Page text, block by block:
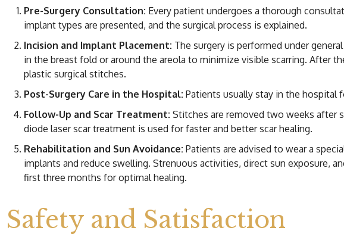
Pre-Surgery Consultation: Every patient undergoes a thorough
implant types are presented, and the surgical process is explained.
Incision and Implant Placement: The surgery is performed under
in the breast fold or around the areola to minimize visible scarring. After
plastic surgical stitches.
Post-Surgery Care in the Hospital: Patients usually stay in the hospital
Follow-Up and Scar Treatment: Stitches are removed two weeks after
diode laser scar treatment is used for faster and better scar healing.
Rehabilitation and Sun Avoidance: Patients are advised to wear a
implants and reduce swelling. Strenuous activities, direct sun exposure,
first three months for optimal healing.
Safety and Satisfaction